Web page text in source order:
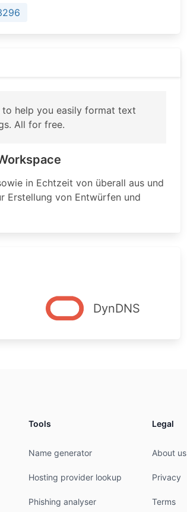
help you easily format text
All for free.
in Echtzeit von überall aus und
Erstellung von Entwürfen und
DynDNS
Tools
Name generator
Hosting provider lookup
Phishing analyser
Legal
About us
Privacy
Terms